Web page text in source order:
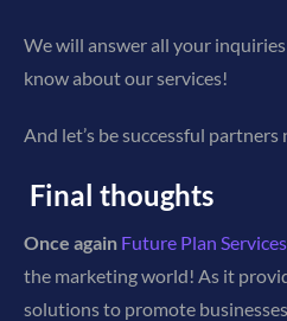
We will answer all your
know about our services!
And let’s be successful partners
Final thoughts
Once again Future Plan Services
the marketing world! As it
solutions to promote